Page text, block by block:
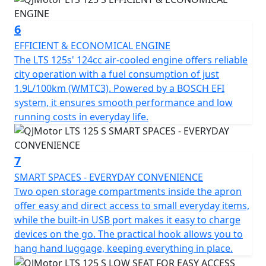
clearance of 140mm helps tackle those unforeseen
urban curbs with ease.
Talk about practicality—this scooter features a usable
tank volume of 7 litres, ensuring fewer stops at the
petrol station and more time relishing the ride.
Designed to accommodate a permitted total weight of
109Kgs, it's ready to accompany you through your daily
errands or weekend adventures.
So, why wait to transform your daily commute into a
joyride? With the QJMotor LTS 125 S, you'll experience
the urban environment like never before—a perfect mix
of efficiency, style and excitement awaits you. Let's hit
the road and feel the thrill together!
QJMotor - Always Forward
6
EFFICIENT & ECONOMICAL ENGINE
The LTS 125s' 124cc air-cooled engine offers reliable
city operation with a fuel consumption of just
1.9L/100km (WMTC3). Powered by a BOSCH EFI
system, it ensures smooth performance and low
running costs in everyday life.
7
SMART SPACES - EVERYDAY CONVENIENCE
Two open storage compartments inside the apron
offer easy and direct access to small everyday items,
while the built-in USB port makes it easy to charge
devices on the go. The practical hook allows you to
hang hand luggage, keeping everything in place.